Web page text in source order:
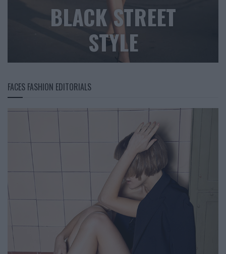
BLACK STREET
STYLE
FACES FASHION EDITORIALS